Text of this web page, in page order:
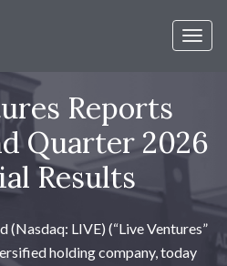
Reports
Quarter 2026
Results
(Nasdaq: LIVE) (“Live Ventures”
holding company, today